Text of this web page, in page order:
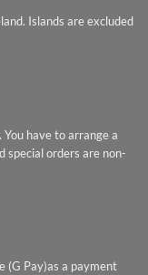
Islands are excluded
have to arrange a
special orders are non-
(G Pay)as a payment